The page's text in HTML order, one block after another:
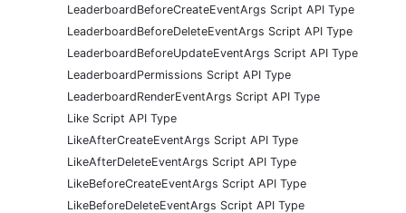
LeaderboardBeforeCreateEventArgs Script API Type
LeaderboardBeforeDeleteEventArgs Script API Type
LeaderboardBeforeUpdateEventArgs Script API Type
LeaderboardPermissions Script API Type
LeaderboardRenderEventArgs Script API Type
Like Script API Type
LikeAfterCreateEventArgs Script API Type
LikeAfterDeleteEventArgs Script API Type
LikeBeforeCreateEventArgs Script API Type
LikeBeforeDeleteEventArgs Script API Type